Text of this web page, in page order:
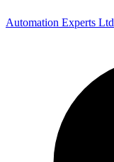
Automation Experts Ltd